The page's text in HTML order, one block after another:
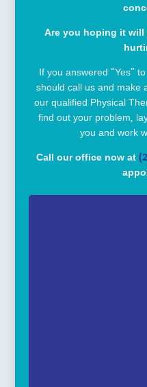
Are you hoping it will
If you answered “Yes”
should call us and make
our qualified Physical
find out your problem,
you and work
Call our office now at